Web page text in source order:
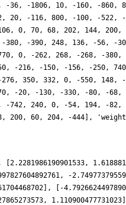
36, -1806, 10, -160, -860,
20, -116, 800, -100, -522,
0, 70, 68, 202, 144, 200,
380, -390, 248, 136, -56, -
0, -262, 268, -268, -380,
-216, -150, -156, -250,
350, 332, 0, -550, 148, -
-20, -130, -330, -80, -68,
742, 240, 0, -54, 194, -82,
200, 60, 204, -444],
-
[-